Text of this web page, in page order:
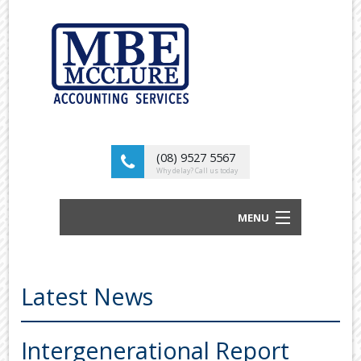
(08) 9527 5567
Why delay? Call us today
MENU
ABOUT US
Latest News
Intergenerational Report